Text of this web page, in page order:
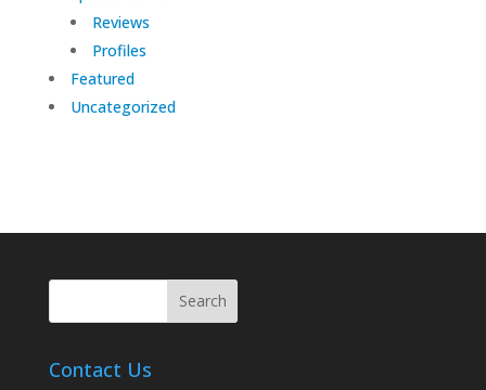
Reviews
Profiles
Featured
Uncategorized
Contact Us